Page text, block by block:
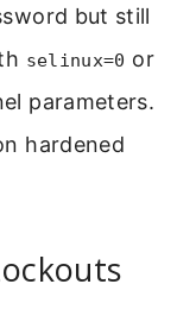
but still
selinux=0 or
parameters.
hardened